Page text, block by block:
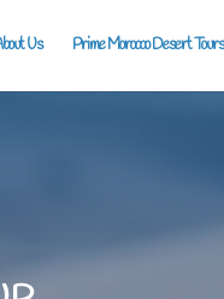
Us Prime Morocco Desert Tours